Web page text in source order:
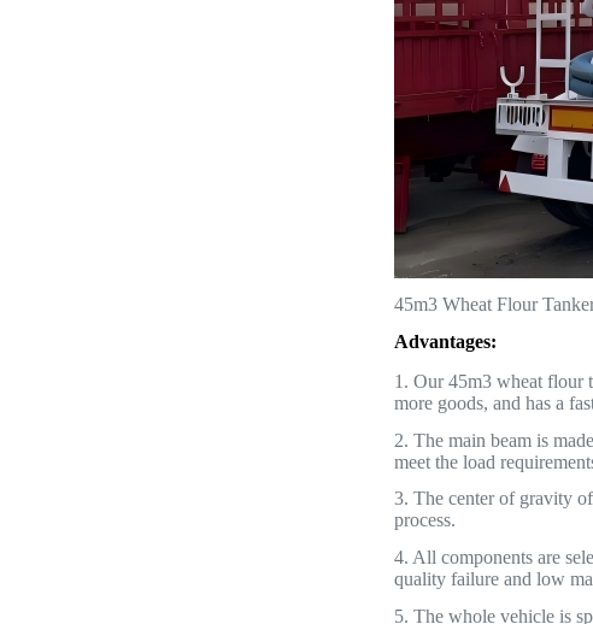
45m3 Wheat Flour
Advantages:
1. Our 45m3 wheat flour
more goods, and has a
2. The main beam is
meet the load
3. The center of gravity
process.
4. All components are
quality failure and low
5. The whole vehicle is